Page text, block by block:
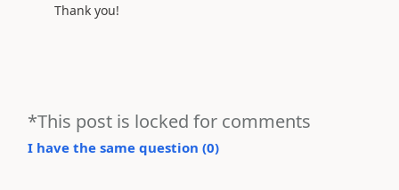
Thank you!
*This post is locked for comments
I have the same question (0)